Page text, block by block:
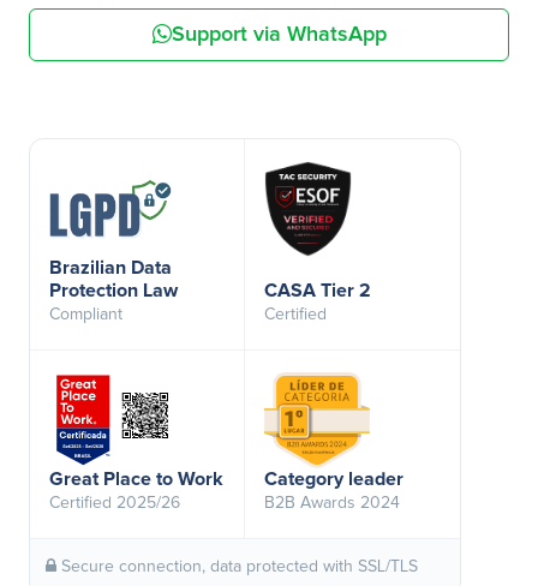
Support via WhatsApp
Brazilian Data
Protection Law
Compliant
CASA Tier 2
Certified
Great Place to Work
Certified 2025/26
Category leader
B2B Awards 2024
Secure connection, data protected with SSL/TLS